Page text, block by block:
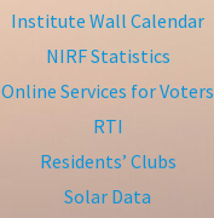
Institute Wall Calendar
NIRF Statistics
Online Services for Voters
RTI
Residents’ Clubs
Solar Data